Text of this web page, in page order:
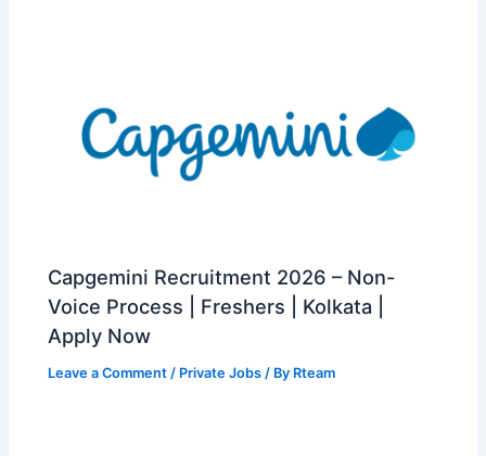
Capgemini Recruitment 2026 – Non-
Voice Process | Freshers | Kolkata |
Apply Now
Leave a Comment / Private Jobs / By Rteam